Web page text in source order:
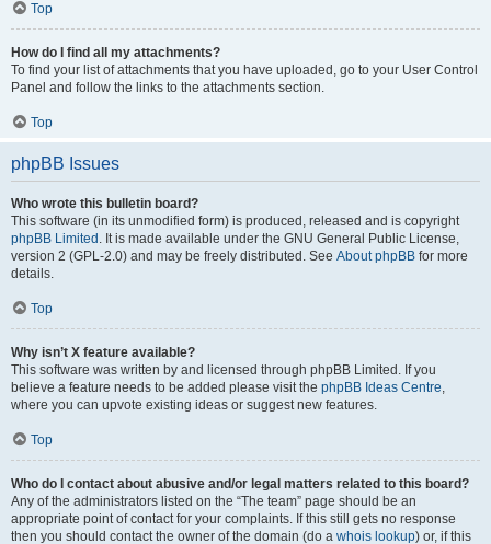
Top
How do I find all my attachments?
To find your list of attachments that you have uploaded, go to your User Control
Panel and follow the links to the attachments section.
Top
phpBB Issues
Who wrote this bulletin board?
This software (in its unmodified form) is produced, released and is copyright
phpBB Limited . It is made available under the GNU General Public License,
version 2 (GPL-2.0) and may be freely distributed. See About phpBB for more
details.
Top
Why isn’t X feature available?
This software was written by and licensed through phpBB Limited. If you
believe a feature needs to be added please visit the phpBB Ideas Centre,
where you can upvote existing ideas or suggest new features.
Top
Who do I contact about abusive and/or legal matters related to this board?
Any of the administrators listed on the “The team” page should be an
appropriate point of contact for your complaints. If this still gets no response
then you should contact the owner of the domain (do a whois lookup) or, if this